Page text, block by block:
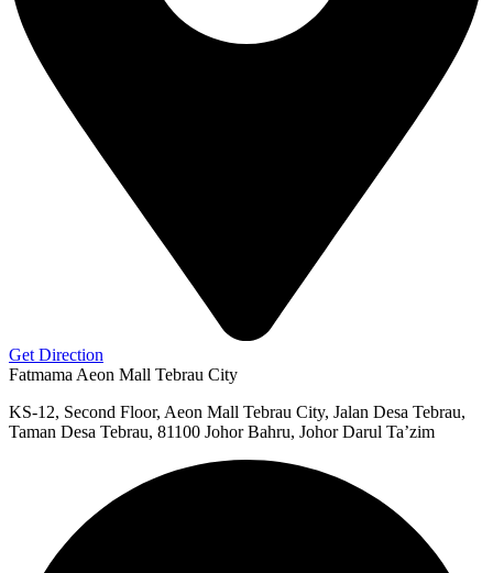
Get Direction
Fatmama Aeon Mall Tebrau City
KS-12, Second Floor, Aeon Mall Tebrau City, Jalan Desa Tebrau,
Taman Desa Tebrau, 81100 Johor Bahru, Johor Darul Ta’zim